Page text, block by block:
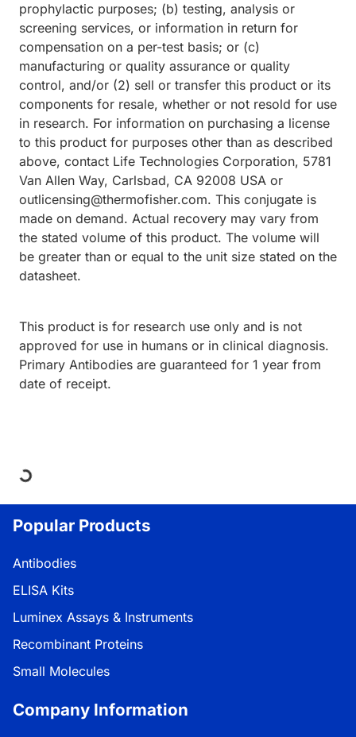
prophylactic purposes; (b) testing, analysis or
screening services, or information in return for
compensation on a per-test basis; or (c)
manufacturing or quality assurance or quality
control, and/or (2) sell or transfer this product or its
components for resale, whether or not resold for use
in research. For information on purchasing a license
to this product for purposes other than as described
above, contact Life Technologies Corporation, 5781
Van Allen Way, Carlsbad, CA 92008 USA or
outlicensing@thermofisher.com. This conjugate is
made on demand. Actual recovery may vary from
the stated volume of this product. The volume will
be greater than or equal to the unit size stated on the
datasheet.
This product is for research use only and is not
approved for use in humans or in clinical diagnosis.
Primary Antibodies are guaranteed for 1 year from
date of receipt.
Popular Products
Antibodies
ELISA Kits
Luminex Assays & Instruments
Recombinant Proteins
Small Molecules
Company Information